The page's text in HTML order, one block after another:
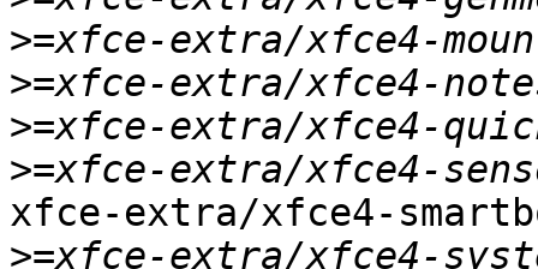
>
>
>
>
xfce-extra/xfce4-
>